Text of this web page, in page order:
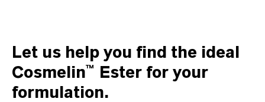
Let us help you find the ideal
Cosmelin™ Ester for your
formulation.